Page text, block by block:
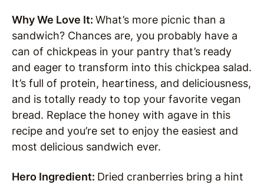
Why We Love It: What’s more picnic than a
sandwich? Chances are, you probably have a
can of chickpeas in your pantry that’s ready
and eager to transform into this chickpea salad.
It’s full of protein, heartiness, and deliciousness,
and is totally ready to top your favorite vegan
bread. Replace the honey with agave in this
recipe and you’re set to enjoy the easiest and
most delicious sandwich ever.
Hero Ingredient: Dried cranberries bring a hint